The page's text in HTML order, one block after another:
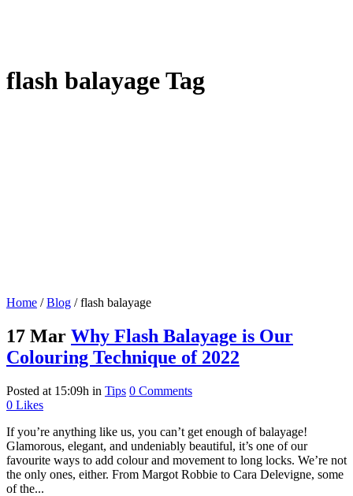
flash balayage Tag
Home /Blog /flash balayage
17 Mar Why Flash Balayage is Our
Colouring Technique of 2022
Posted at 15:09h in Tips 0 Comments
0 Likes
If you’re anything like us, you can’t get enough of balayage!
Glamorous, elegant, and undeniably beautiful, it’s one of our
favourite ways to add colour and movement to long locks. We’re not
the only ones, either. From Margot Robbie to Cara Delevigne, some
of the...